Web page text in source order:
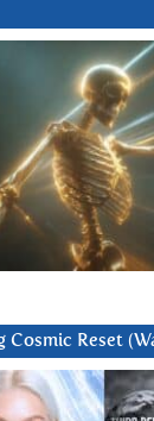
Cosmic Reset